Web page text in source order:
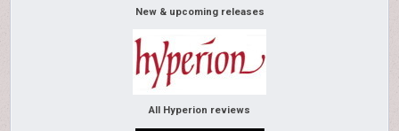
New & upcoming releases
All Hyperion reviews